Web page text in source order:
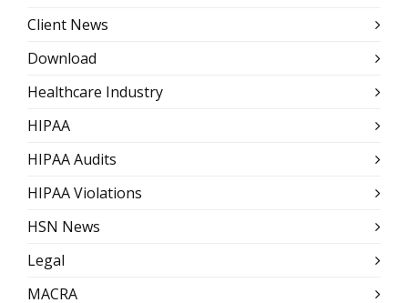
Client News
Download
Healthcare Industry
HIPAA
HIPAA Audits
HIPAA Violations
HSN News
Legal
MACRA